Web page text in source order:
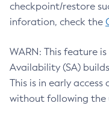
checkpoint/restore
inforation, check the
WARN: This feature
Availability (SA)
This is in early
without following the